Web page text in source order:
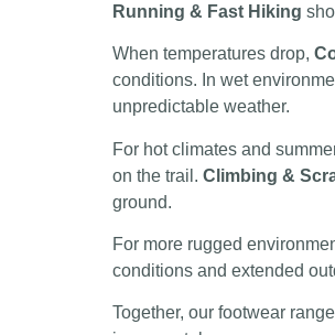
Running & Fast Hiking
When temperatures drop,
conditions. In wet
unpredictable weather.
For hot climates and
on the trail. Climbing &
ground.
For more rugged
conditions and extended
Together, our footwear